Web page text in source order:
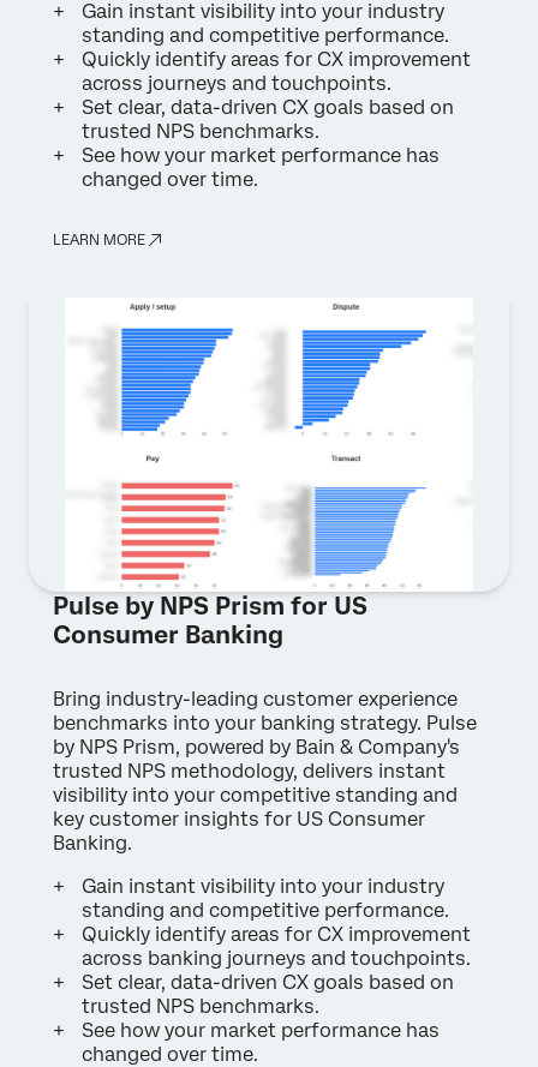
Gain instant visibility into your industry
standing and competitive performance.
Quickly identify areas for CX improvement
across journeys and touchpoints.
Set clear, data-driven CX goals based on
trusted NPS benchmarks.
See how your market performance has
changed over time.
LEARN MORE
Pulse by NPS Prism for US
Consumer Banking
Bring industry-leading customer experience
benchmarks into your banking strategy. Pulse
by NPS Prism, powered by Bain & Company's
trusted NPS methodology, delivers instant
visibility into your competitive standing and
key customer insights for US Consumer
Banking.
Gain instant visibility into your industry
standing and competitive performance.
Quickly identify areas for CX improvement
across banking journeys and touchpoints.
Set clear, data-driven CX goals based on
trusted NPS benchmarks.
See how your market performance has
changed over time.